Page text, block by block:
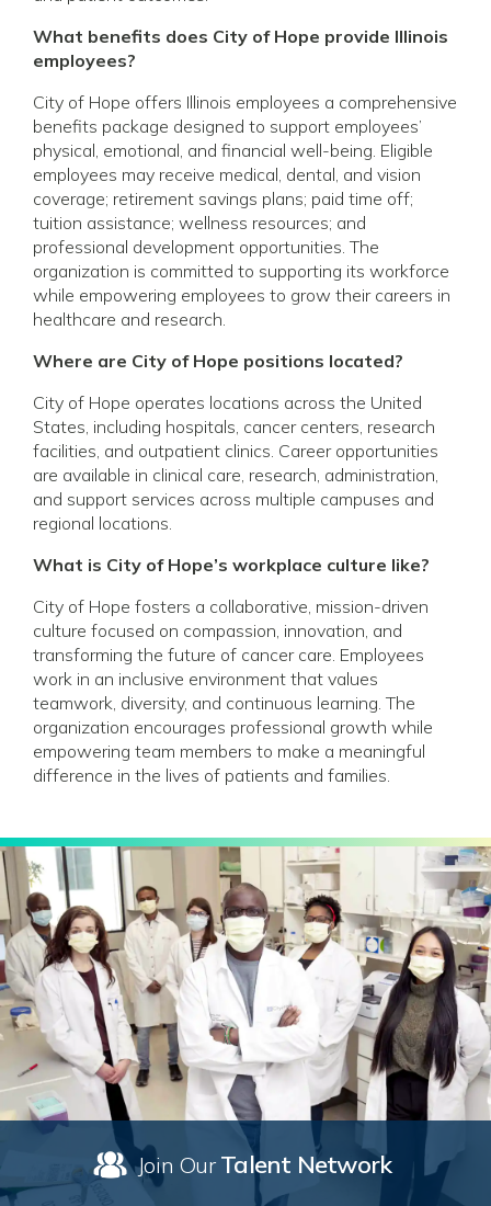
What benefits does City of Hope provide Illinois
employees?
City of Hope offers Illinois employees a comprehensive
benefits package designed to support employees’
physical, emotional, and financial well-being. Eligible
employees may receive medical, dental, and vision
coverage; retirement savings plans; paid time off;
tuition assistance; wellness resources; and
professional development opportunities. The
organization is committed to supporting its workforce
while empowering employees to grow their careers in
healthcare and research.
Where are City of Hope positions located?
City of Hope operates locations across the United
States, including hospitals, cancer centers, research
facilities, and outpatient clinics. Career opportunities
are available in clinical care, research, administration,
and support services across multiple campuses and
regional locations.
What is City of Hope’s workplace culture like?
City of Hope fosters a collaborative, mission-driven
culture focused on compassion, innovation, and
transforming the future of cancer care. Employees
work in an inclusive environment that values
teamwork, diversity, and continuous learning. The
organization encourages professional growth while
empowering team members to make a meaningful
difference in the lives of patients and families.
Join OurTalent Network